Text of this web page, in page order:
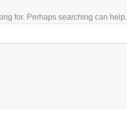
for. Perhaps searching can help.